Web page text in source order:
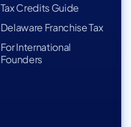
Tax Credits Guide
Delaware Franchise Tax
For International
Founders